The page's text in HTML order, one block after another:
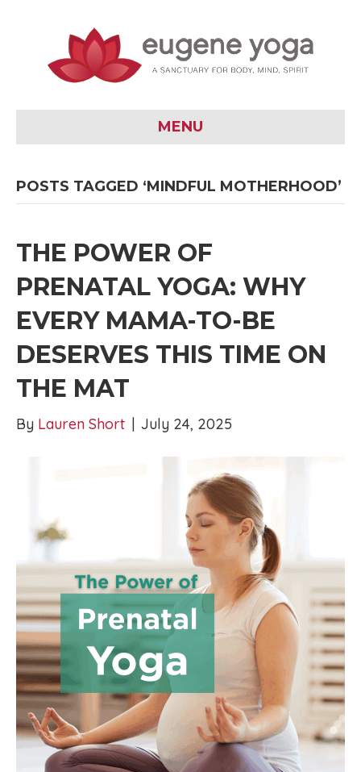
MENU
POSTS TAGGED ‘MINDFUL MOTHERHOOD’
THE POWER OF
PRENATAL YOGA: WHY
EVERY MAMA-TO-BE
DESERVES THIS TIME ON
THE MAT
By Lauren Short | July 24, 2025